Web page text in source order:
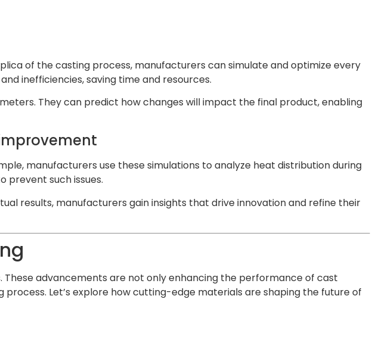
of the casting process, manufacturers can simulate and optimize every
inefficiencies, saving time and resources.
They can predict how changes will impact the final product, enabling
manufacturers use these simulations to analyze heat distribution during
prevent such issues.
results, manufacturers gain insights that drive innovation and refine their
advancements are not only enhancing the performance of cast
Let’s explore how cutting-edge materials are shaping the future of